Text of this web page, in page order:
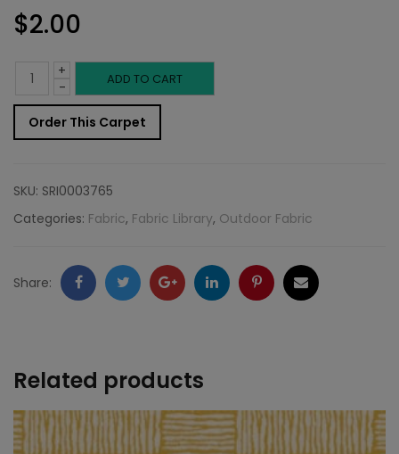
$2.00
-
Outdoor
Fabric
Sample:
Schoo
quantity
+ ADD TO CART
Order This Carpet
SKU: SRI0003765
Categories: Fabric, Fabric Library, Outdoor Fabric
Share: FacebookTwitter GoogleLinkedInPinterestEmail
Related products